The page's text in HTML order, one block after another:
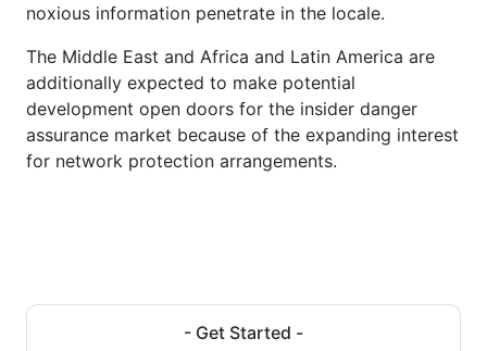
noxious information penetrate in the locale.
The Middle East and Africa and Latin America are
additionally expected to make potential
development open doors for the insider danger
assurance market because of the expanding interest
for network protection arrangements.
- Get Started -